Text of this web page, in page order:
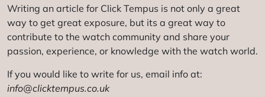
Writing an article for Click Tempus is not only a great
way to get great exposure, but its a great way to
contribute to the watch community and share your
passion, experience, or knowledge with the watch world.
If you would like to write for us, email info at:
info@clicktempus.co.uk